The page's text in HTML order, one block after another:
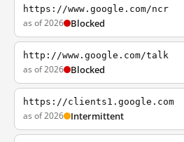
https://www.google.com/ncr
as of 2026 Blocked
http://www.google.com/talk
as of 2026 Blocked
https://clients1.google.com
as of 2026 Intermittent